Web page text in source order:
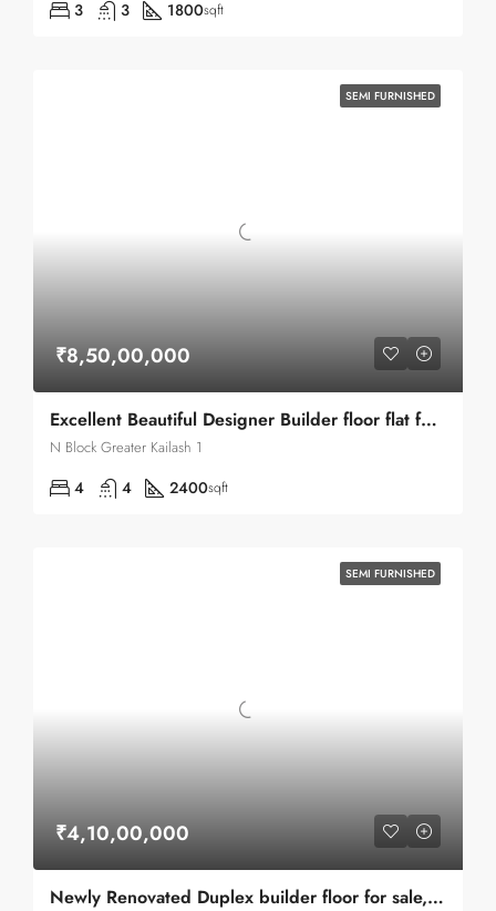
3 3 1800sqft
SEMI FURNISHED
₹8,50,00,000
Excellent Beautiful Designer Builder floor flat for sale in Greater Kailash 1
N Block Greater Kailash 1
4 4 2400sqft
SEMI FURNISHED
₹4,10,00,000
Newly Renovated Duplex builder floor for sale, top of the line construction in G.K.1